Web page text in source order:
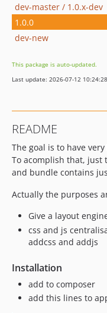
dev-master / 1.0.x-dev
1.0.0
dev-new
This package is auto-updated.
Last update: 2026-07-12
README
The goal is to have
To acomplish that, just
and bundle contains
Actually the purposes
Give a layout
css and js
addcss and addjs
Installation
add to composer
add this lines to